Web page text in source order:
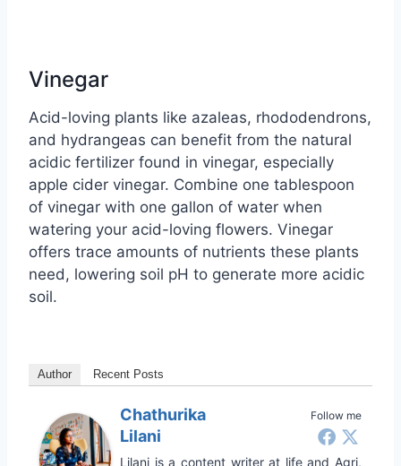
Vinegar
Acid-loving plants like azaleas, rhododendrons,
and hydrangeas can benefit from the natural
acidic fertilizer found in vinegar, especially
apple cider vinegar. Combine one tablespoon
of vinegar with one gallon of water when
watering your acid-loving flowers. Vinegar
offers trace amounts of nutrients these plants
need, lowering soil pH to generate more acidic
soil.
Author Recent Posts
Follow me
Chathurika
Lilani
Lilani is a content writer at life and Agri,